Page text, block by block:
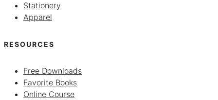
Stationery
Apparel
RESOURCES
Free Downloads
Favorite Books
Online Course